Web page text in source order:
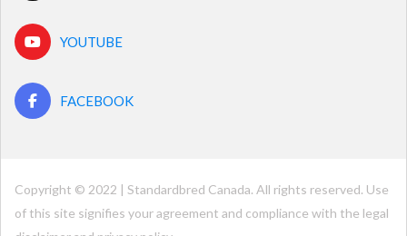
YOUTUBE
FACEBOOK
Copyright © 2022 | Standardbred Canada. All rights reserved. Use
of this site signifies your agreement and compliance with the legal